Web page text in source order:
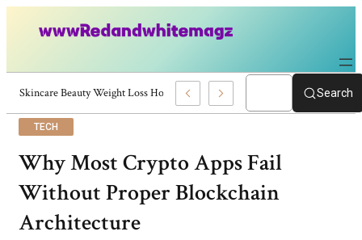
Skincare Beauty Weight Loss Home Workouts Personal Development –
Search
TECH
Why Most Crypto Apps Fail
Without Proper Blockchain
Architecture